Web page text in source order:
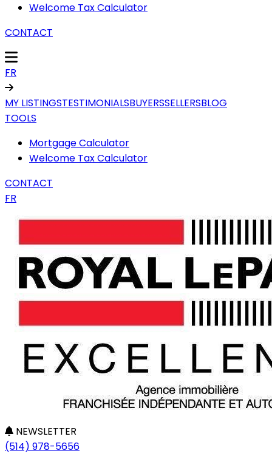
Welcome Tax Calculator
CONTACT
FR
MY LISTINGSTESTIMONIALSBUYERSSELLERSBLOG
TOOLS
Mortgage Calculator
Welcome Tax Calculator
CONTACT
FR
NEWSLETTER
(514) 978-5656